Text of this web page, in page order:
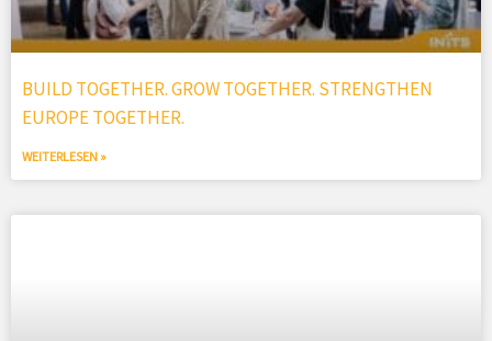
BUILD TOGETHER. GROW TOGETHER. STRENGTHEN
EUROPE TOGETHER.
WEITERLESEN »